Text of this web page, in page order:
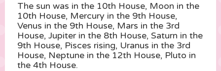
The sun was in the 10th House, Moon in the
10th House, Mercury in the 9th House,
Venus in the 9th House, Mars in the 3rd
House, Jupiter in the 8th House, Saturn in the
9th House, Pisces rising, Uranus in the 3rd
House, Neptune in the 12th House, Pluto in
the 4th House.